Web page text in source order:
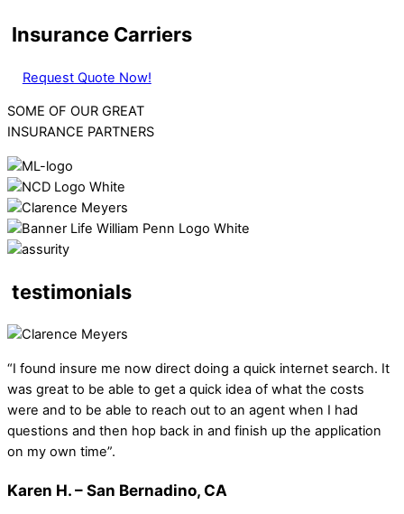
Insurance Carriers
Request Quote Now!
SOME OF OUR GREAT
INSURANCE PARTNERS
testimonials
“I found insure me now direct doing a quick internet search. It
was great to be able to get a quick idea of what the costs
were and to be able to reach out to an agent when I had
questions and then hop back in and finish up the application
on my own time”.
Karen H. – San Bernadino, CA